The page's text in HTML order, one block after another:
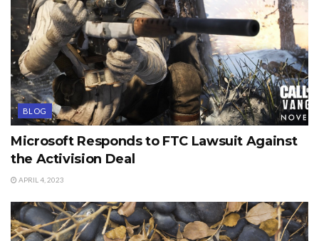
BLOG
Microsoft Responds to FTC Lawsuit Against
the Activision Deal
APRIL 4, 2023